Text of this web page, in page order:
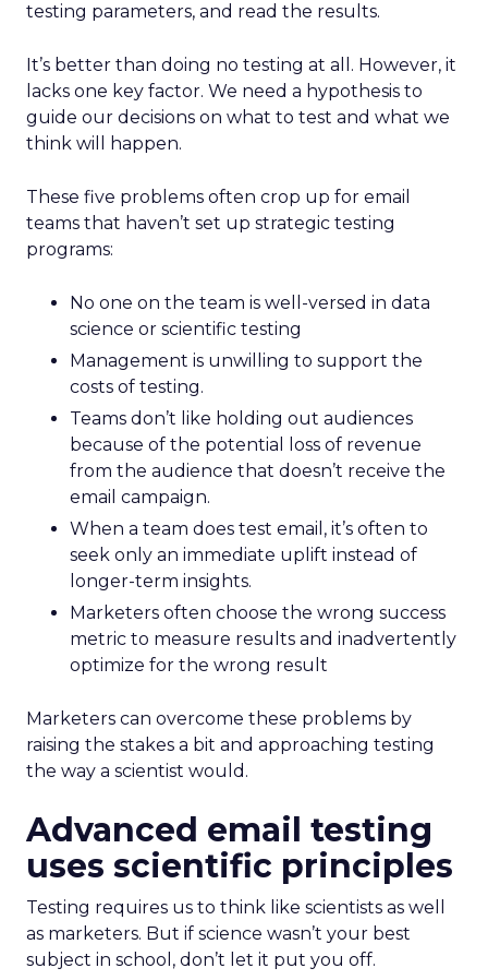
testing parameters, and read the results.
It’s better than doing no testing at all. However, it
lacks one key factor. We need a hypothesis to
guide our decisions on what to test and what we
think will happen.
These five problems often crop up for email
teams that haven’t set up strategic testing
programs:
No one on the team is well-versed in data
science or scientific testing
Management is unwilling to support the
costs of testing.
Teams don’t like holding out audiences
because of the potential loss of revenue
from the audience that doesn’t receive the
email campaign.
When a team does test email, it’s often to
seek only an immediate uplift instead of
longer-term insights.
Marketers often choose the wrong success
metric to measure results and inadvertently
optimize for the wrong result
Marketers can overcome these problems by
raising the stakes a bit and approaching testing
the way a scientist would.
Advanced email testing
uses scientific principles
Testing requires us to think like scientists as well
as marketers. But if science wasn’t your best
subject in school, don’t let it put you off.